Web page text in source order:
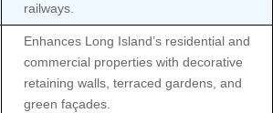
railways.
Enhances Long Island’s residential and
commercial properties with decorative
retaining walls, terraced gardens, and
green façades.